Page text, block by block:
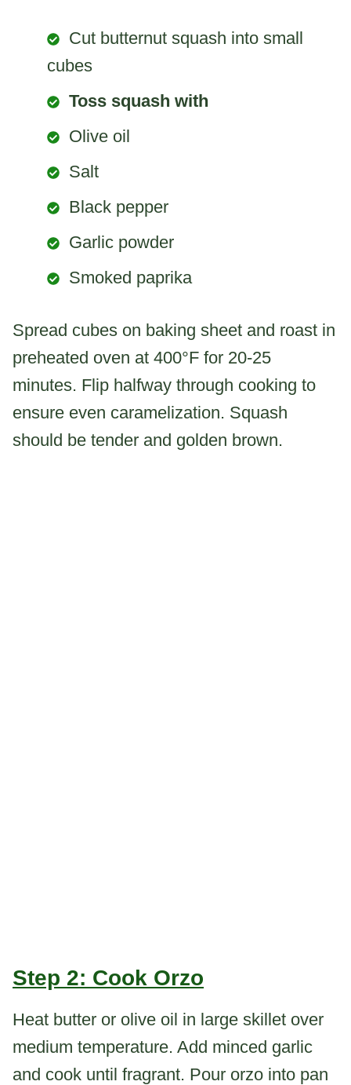
Cut butternut squash into small
cubes
Toss squash with
Olive oil
Salt
Black pepper
Garlic powder
Smoked paprika
Spread cubes on baking sheet and roast in
preheated oven at 400°F for 20-25
minutes. Flip halfway through cooking to
ensure even caramelization. Squash
should be tender and golden brown.
Step 2: Cook Orzo
Heat butter or olive oil in large skillet over
medium temperature. Add minced garlic
and cook until fragrant. Pour orzo into pan